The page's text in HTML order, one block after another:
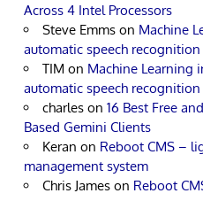
Across 4 Intel Processors
Steve Emms on Machine
automatic speech recognition
TIM on Machine Learning
automatic speech recognition
charles on 16 Best Free
Based Gemini Clients
Keran on Reboot CMS –
management system
Chris James on Reboot